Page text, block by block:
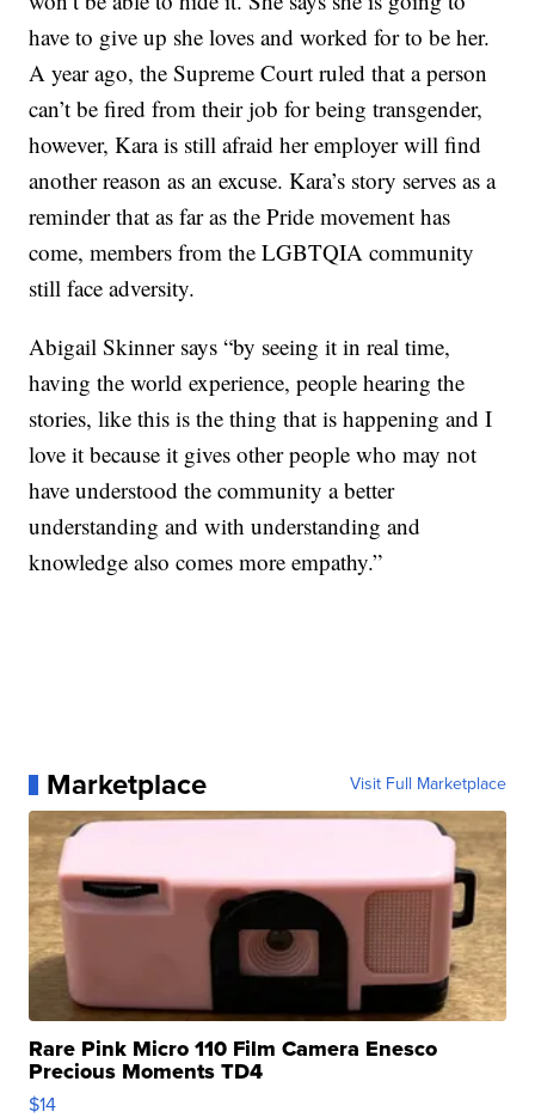
have to give up she loves and worked for to be her.
A year ago, the Supreme Court ruled that a person
can’t be fired from their job for being transgender,
however, Kara is still afraid her employer will find
another reason as an excuse. Kara’s story serves as a
reminder that as far as the Pride movement has
come, members from the LGBTQIA community
still face adversity.
Abigail Skinner says “by seeing it in real time,
having the world experience, people hearing the
stories, like this is the thing that is happening and I
love it because it gives other people who may not
have understood the community a better
understanding and with understanding and
knowledge also comes more empathy.”
Marketplace Visit Full Marketplace
Rare Pink Micro 110 Film Camera Enesco
Precious Moments TD4
$14